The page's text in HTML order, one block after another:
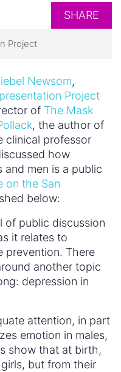
SHARE
Project
Newsom,
Project
of The Mask
, the author of
clinical professor
how
and men is a public
on the San
below:
of public discussion
it relates to
prevention. There
another topic
depression in
attention, in part
emotion in males,
show that at birth,
but from their